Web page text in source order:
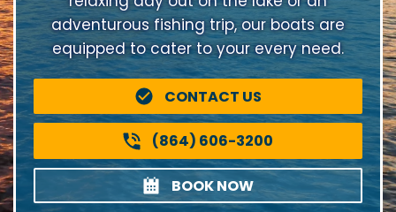
adventurous fishing trip, our boats are
equipped to cater to your every need.
CONTACT US
(864) 606-3200
BOOK NOW